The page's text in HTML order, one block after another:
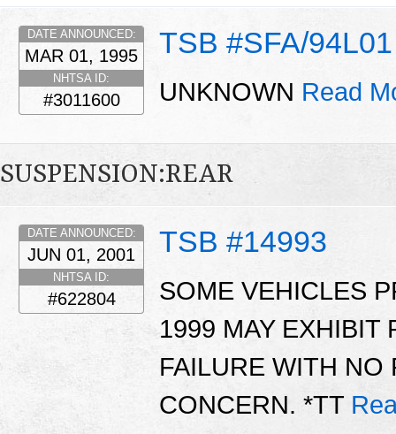
TSB #SFA/94L01
DATE ANNOUNCED:
MAR 01, 1995
NHTSA ID:
#3011600 UNKNOWN Read
SUSPENSION:REAR
TSB #14993
DATE ANNOUNCED:
JUN 01, 2001
NHTSA ID:
#622804
SOME VEHICLES
1999 MAY EXHIBIT
FAILURE WITH NO
CONCERN. *TT